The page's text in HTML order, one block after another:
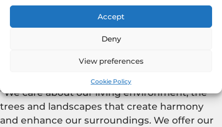
Accept
Deny
View preferences
Cookie Policy
our mission
“We care about our living environment, the
trees and landscapes that create harmony
and enhance our surroundings. We offer our